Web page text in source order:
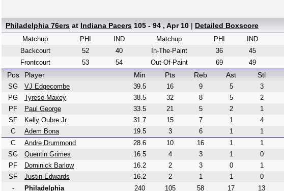
Philadelphia 76ers at Indiana Pacers 105 - 94 , Apr 10 | Detailed Boxscore
Matchup PHI
IND
Backcourt
52
40
Frontcourt
53 54
Matchup PHI
IND
In-The-Paint
36
45
Out-Of-Paint
69 49
Pos Player Min Pts Reb Ast Stl
SG VJ Edgecombe 39.5 16 9 5 3
PG
Tyrese Maxey 38.5 32 8 5 2
PF
Paul George 33.5 21 5 2 1
SF
Kelly Oubre Jr. 31.7 15 7 1 4
C
Adem Bona 19.5 3 6 1 1
C
Andre Drummond 28.6 10 16 1 1
SG
Quentin Grimes 16.5 4 3 1 0
PF
Dominick Barlow 16.2 2 3 0 1
SF
Justin Edwards 16.2 2 1 1 0
-
Philadelphia 240 105 58 17 13